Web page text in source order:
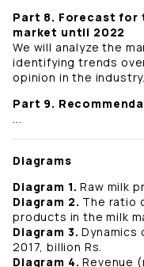
Part 8. Forecast for
market until 2022
We will analyze the
identifying trends
opinion in the
Part 9.
...
Diagrams
Diagram 1.Raw milk
Diagram 2. The ratio
products in the milk
Diagram 3. Dynamics
2017, billion Rs.
Diagram 4.Revenue